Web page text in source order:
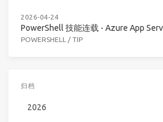
2026-04-24
PowerShell 技能连载 - Azure App
POWERSHELL / TIP
归档
2026